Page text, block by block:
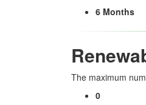
6 Months
The maximum
0